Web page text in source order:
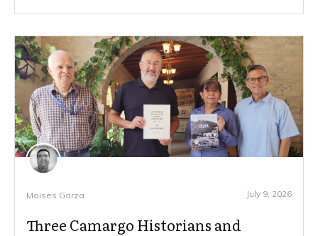
Moises Garza July 9, 2026
Three Camargo Historians and